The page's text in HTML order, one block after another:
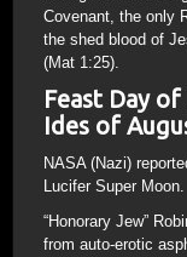
Covenant, the only
the shed blood of
(Mat 1:25).
Feast Day
Ides of
NASA (Nazi)
Lucifer Super Moon.
“Honorary Jew”
from auto-erotic